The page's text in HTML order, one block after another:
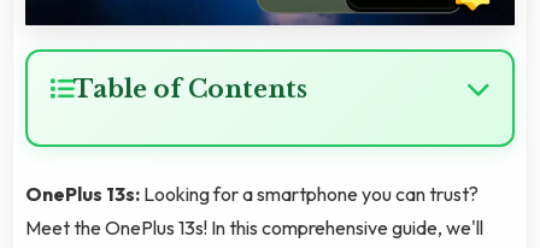
Table of Contents
OnePlus 13s: Looking for a smartphone you can trust?
Meet the OnePlus 13s! In this comprehensive guide, we'll